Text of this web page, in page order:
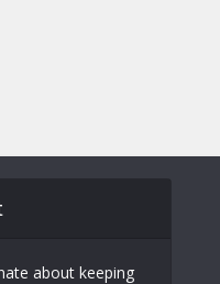
about keeping